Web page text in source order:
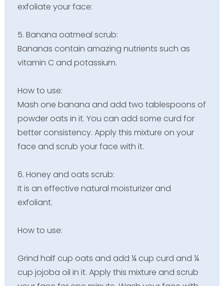
exfoliate your face:
5. Banana oatmeal scrub:
Bananas contain amazing nutrients such as
vitamin C and potassium.
How to use:
Mash one banana and add two tablespoons of
powder oats in it. You can add some curd for
better consistency. Apply this mixture on your
face and scrub your face with it.
6. Honey and oats scrub:
It is an effective natural moisturizer and
exfoliant.
How to use:
Grind half cup oats and add ¼ cup curd and ¼
cup jojoba oil in it. Apply this mixture and scrub